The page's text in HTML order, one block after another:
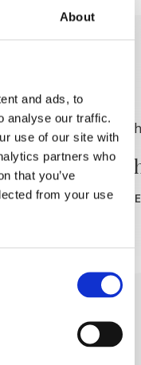
About
and ads, to
analyse our traffic.
use of our site with
partners who
that you’ve
from your use
READ MORE